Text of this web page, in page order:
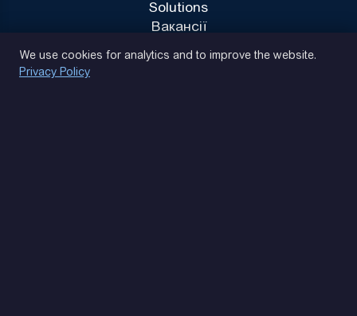
Solutions
Вакансії
We use cookies for analytics and to improve the website.
Privacy Policy